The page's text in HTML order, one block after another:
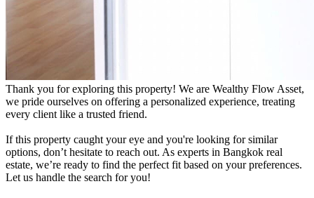
Thank you for exploring this property! We are Wealthy Flow Asset,
we pride ourselves on offering a personalized experience, treating
every client like a trusted friend.
If this property caught your eye and you're looking for similar
options, don’t hesitate to reach out. As experts in Bangkok real
estate, we’re ready to find the perfect fit based on your preferences.
Let us handle the search for you!